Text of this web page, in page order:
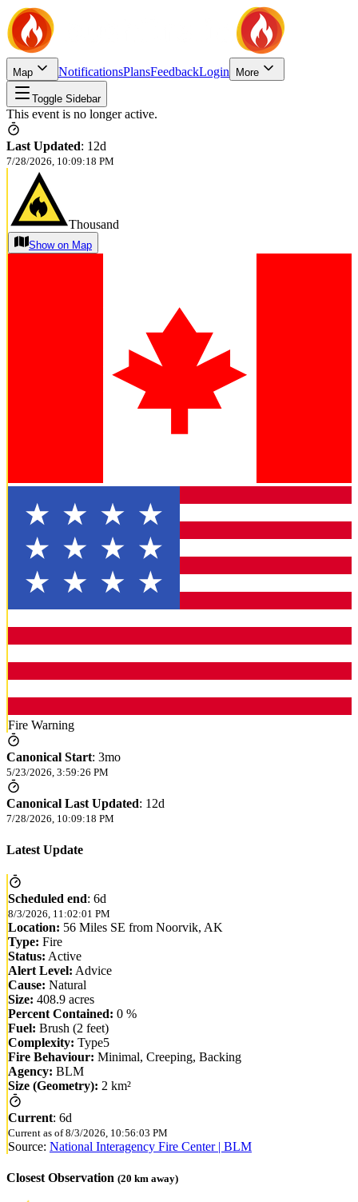
Map NotificationsPlansFeedbackLogin More
Toggle Sidebar
This event is no longer active.
Last Updated: 12d
7/28/2026, 10:09:18 PM
Thousand
Show on Map
Fire Warning
Canonical Start: 3mo
5/23/2026, 3:59:26 PM
Canonical Last Updated: 12d
7/28/2026, 10:09:18 PM
Latest Update
Scheduled end: 6d
8/3/2026, 11:02:01 PM
Location: 56 Miles SE from Noorvik, AK
Type: Fire
Status: Active
Alert Level: Advice
Cause: Natural
Size: 408.9 acres
Percent Contained: 0 %
Fuel: Brush (2 feet)
Complexity: Type5
Fire Behaviour: Minimal, Creeping, Backing
Agency: BLM
Size (Geometry): 2 km²
Current: 6d
Current as of 8/3/2026, 10:56:03 PM
Source: National Interagency Fire Center | BLM
Closest Observation (20 km away)